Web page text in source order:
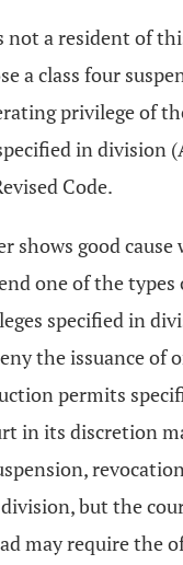
not a resident of
a class four
privilege of
in division
Code.
shows good
one of the types
specified in
the issuance of
permits
in its discretion
but the
may require the